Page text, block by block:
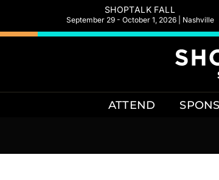
SHOPTALK FALL
September 29 - October 1, 2026 | Nashville
ATTEND